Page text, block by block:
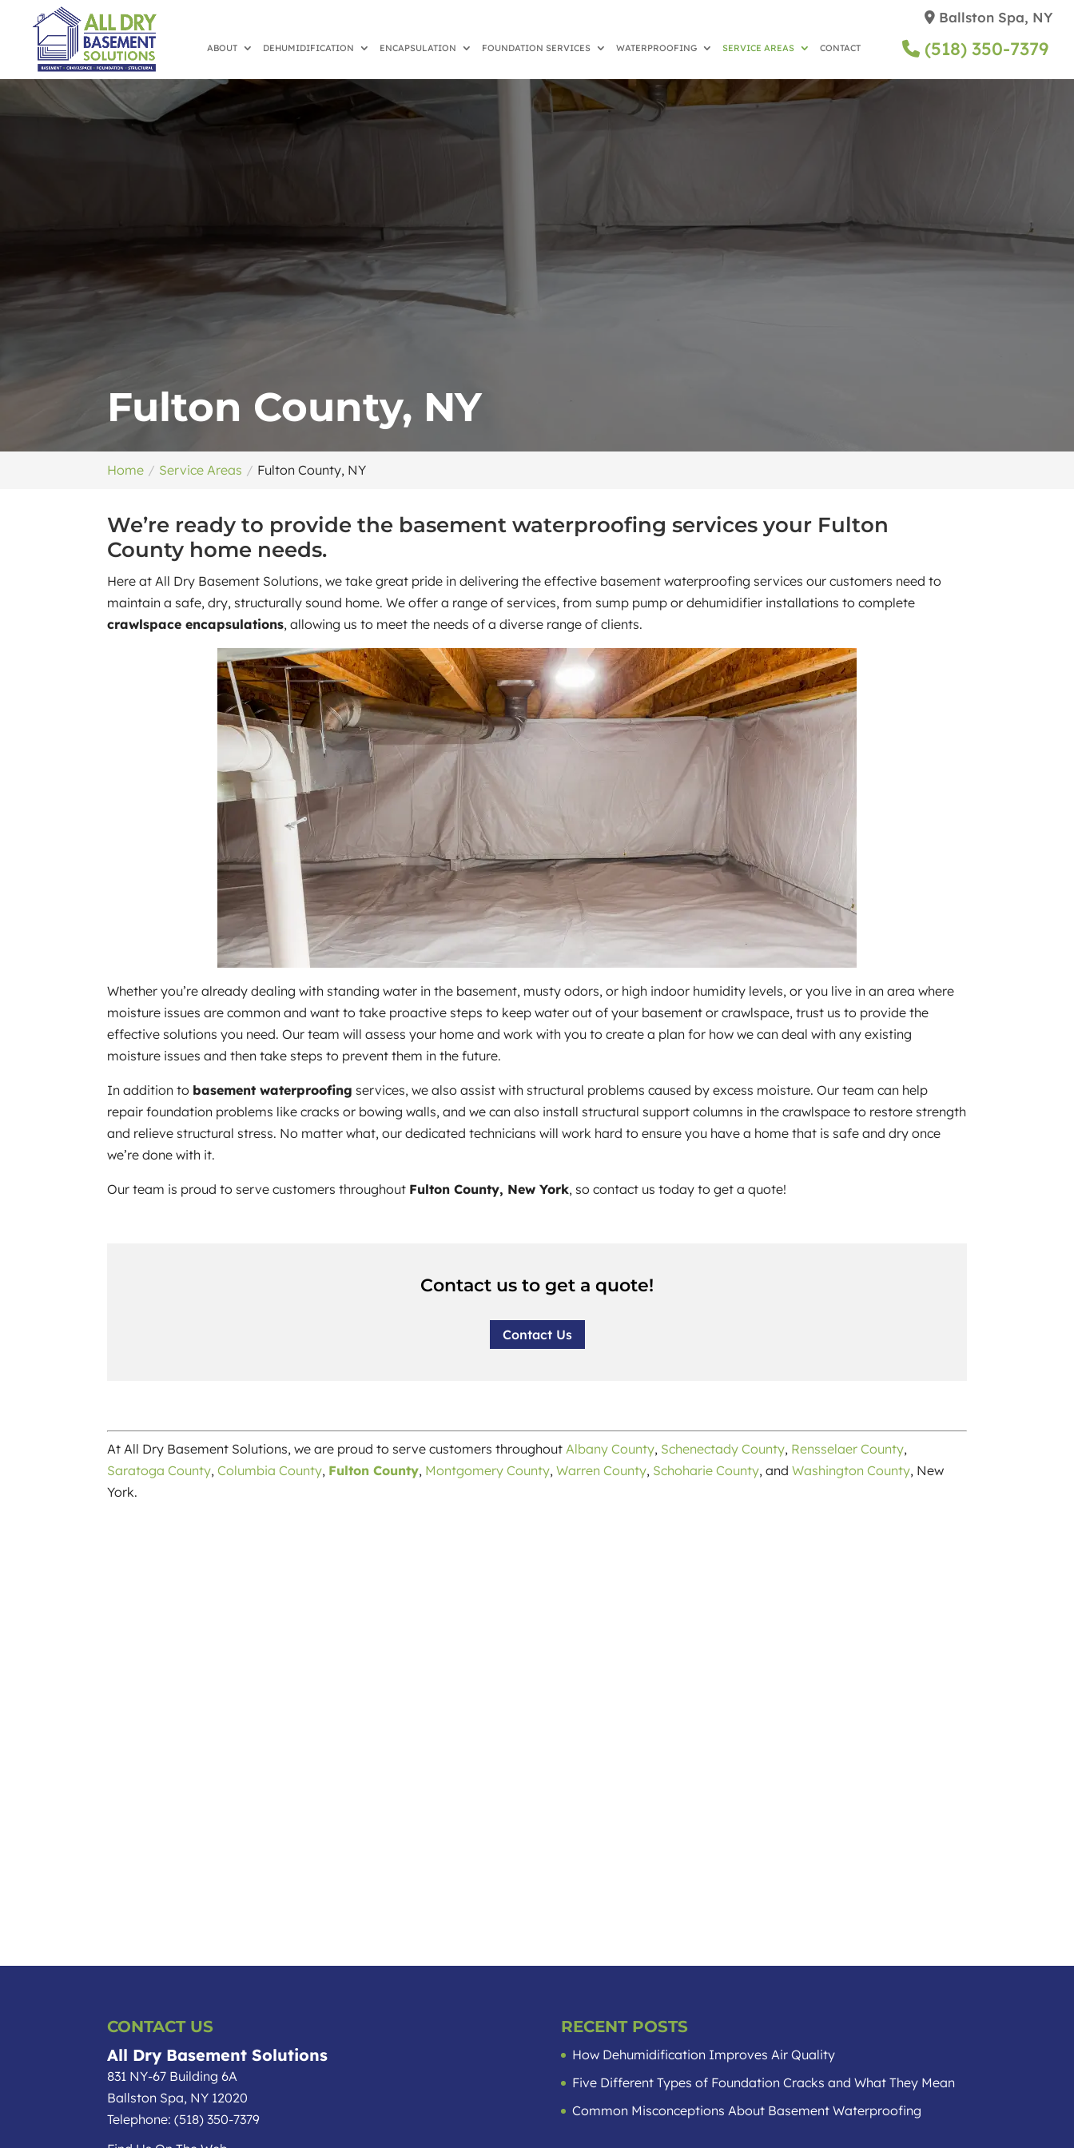
Ballston Spa, NY
(518) 350-7379
ABOUT DEHUMIDIFICATION ENCAPSULATION FOUNDATION SERVICES WATERPROOFING SERVICE AREAS CONTACT
Fulton County, NY
Home Service Areas Fulton County, NY
We’re ready to provide the basement waterproofing services your Fulton
County home needs.
Here at All Dry Basement Solutions, we take great pride in delivering the effective basement waterproofing services our customers need to
maintain a safe, dry, structurally sound home. We offer a range of services, from sump pump or dehumidifier installations to complete
crawlspace encapsulations, allowing us to meet the needs of a diverse range of clients.
Whether you’re already dealing with standing water in the basement, musty odors, or high indoor humidity levels, or you live in an area where
moisture issues are common and want to take proactive steps to keep water out of your basement or crawlspace, trust us to provide the
effective solutions you need. Our team will assess your home and work with you to create a plan for how we can deal with any existing
moisture issues and then take steps to prevent them in the future.
In addition to basement waterproofing services, we also assist with structural problems caused by excess moisture. Our team can help
repair foundation problems like cracks or bowing walls, and we can also install structural support columns in the crawlspace to restore strength
and relieve structural stress. No matter what, our dedicated technicians will work hard to ensure you have a home that is safe and dry once
we’re done with it.
Our team is proud to serve customers throughout Fulton County, New York, so contact us today to get a quote!
Contact us to get a quote!
Contact Us
At All Dry Basement Solutions, we are proud to serve customers throughoutAlbany County, Schenectady County, Rensselaer County,
Saratoga County,Columbia County, Fulton County, Montgomery County,Warren County, Schoharie County, andWashington County, New
York.
CONTACT US
All Dry Basement Solutions
831 NY-67 Building 6A
Ballston Spa, NY 12020
Telephone:(518) 350-7379
RECENT POSTS
How Dehumidification Improves Air Quality
Five Different Types of Foundation Cracks and What They Mean
Common Misconceptions About Basement Waterproofing